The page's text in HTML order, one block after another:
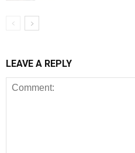
LEAVE A REPLY